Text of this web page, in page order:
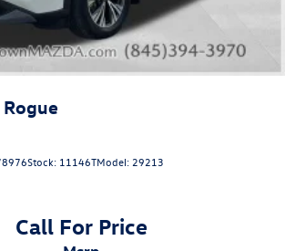
Wallkill, and all of Orange County.
today to schedule your test drive
Stock: 11146TModel: 29213
Call For Price